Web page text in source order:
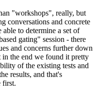
"workshops", really, but
conversations and concrete
to determine a set of
gating" session - there
and concerns further down
the end we found it pretty
of the existing tests and
results, and that's
first.